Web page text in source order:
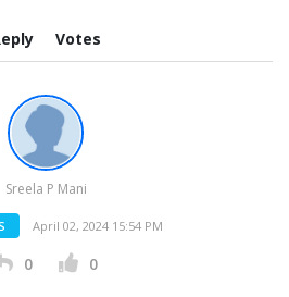
Votes
Sreela P Mani
April 02, 2024 15:54 PM
0 0